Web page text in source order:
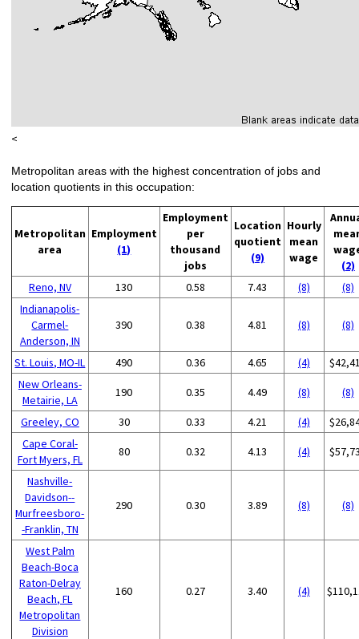
<
Metropolitan areas with the highest concentration of jobs and
location quotients in this occupation:
Metropolitan
area
Employment
(1)
Employment
per
thousand
jobs
Location
quotient
(9)
Hourly
mean
wage
(2)
Reno, NV
130 0.58 7.43 (8)
(8)
Indianapolis-
Carmel-
Anderson, IN
390 0.38 4.81 (8) (8)
St. Louis, MO-IL 490 0.36 4.65 (4)
New Orleans-
Metairie, LA
190 0.35 4.49 (8) (8)
Greeley, CO 30 0.33 4.21 (4)
Cape Coral-
Fort Myers, FL
80 0.32 4.13 (4)
Nashville-
Davidson--
Murfreesboro-
-Franklin, TN
290 0.30 3.89 (8) (8)
West Palm
Beach-Boca
Raton-Delray
Beach, FL
Metropolitan
Division
160 0.27 3.40 (4)